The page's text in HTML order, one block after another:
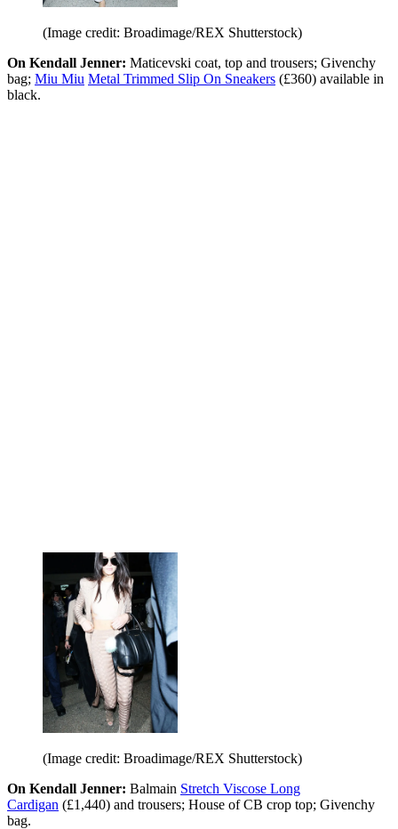
(Image credit: Broadimage/REX Shutterstock)
On Kendall Jenner: Maticevski coat, top and trousers; Givenchy
bag; Miu Miu Metal Trimmed Slip On Sneakers (£360) available in
black.
(Image credit: Broadimage/REX Shutterstock)
On Kendall Jenner: Balmain Stretch Viscose Long
Cardigan (£1,440) and trousers; House of CB crop top; Givenchy
bag.